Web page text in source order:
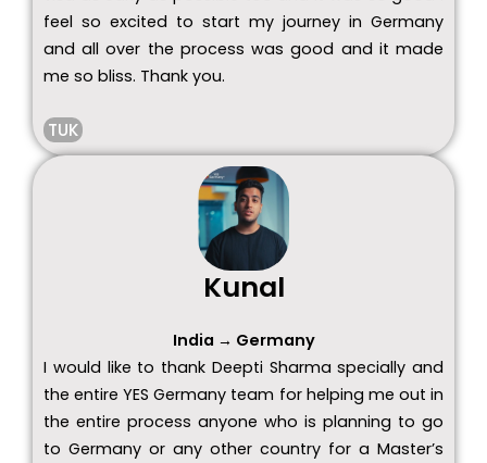
feel so excited to start my journey in Germany
and all over the process was good and it made
me so bliss. Thank you.
TUK
Kunal
India → Germany
I would like to thank Deepti Sharma specially and
the entire YES Germany team for helping me out in
the entire process anyone who is planning to go
to Germany or any other country for a Master’s